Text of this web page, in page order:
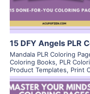
15 DFY Angels PLR
Mandala PLR Coloring
Coloring Books, PLR
Product Templates, Print